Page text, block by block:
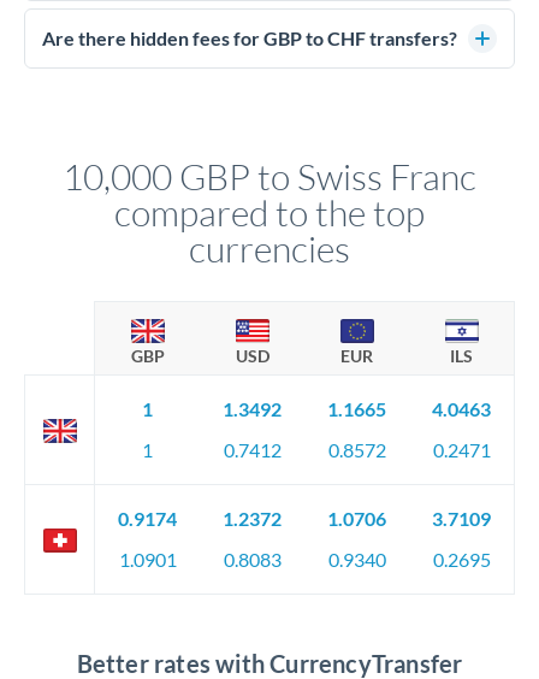
competitive rates, often better than high-street banks.
Yes. CurrencyTransfer coordinates transfers through FCA-
regulated payment partners. Your funds are held in
Are there hidden fees for GBP to CHF transfers?
10,000 GBP to Swiss Franc
compared to the top
currencies
GBP USD EUR ILS
1
1
1.3492
0.7412
1.1665
0.8572
4.0463
0.2471
0.9174
1.0901
1.2372
0.8083
1.0706
0.9340
3.7109
0.2695
Better rates with CurrencyTransfer